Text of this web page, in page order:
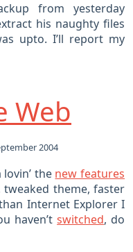
from yesterday
his naughty files
upto. I’ll report my
Web
2004
lovin’ the new features
tweaked theme, faster
Internet Explorer I
haven’tswitched, do